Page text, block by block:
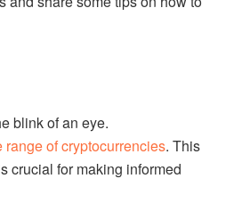
blink of an eye.
of cryptocurrencies. This
crucial for making informed